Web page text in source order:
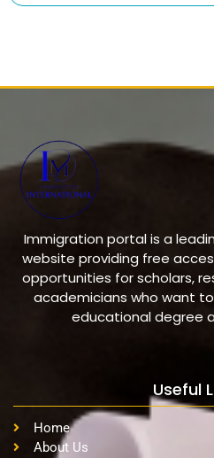
Immigration portal is a
website providing free
opportunities for scholars,
academicians who want
educational degree
Useful
Home
About Us